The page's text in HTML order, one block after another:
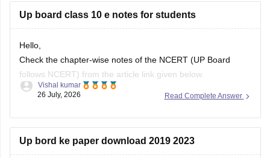
Up board class 10 e notes for students
Hello,
Check the chapter-wise notes of the NCERT (UP Board
follows NCERT) from the article link given below.
https://school.careers360.com/ncert/ncert-class-10-notes
Read Complete Answer
Vishal kumar
26 July, 2026
Up bord ke paper download 2019 2023